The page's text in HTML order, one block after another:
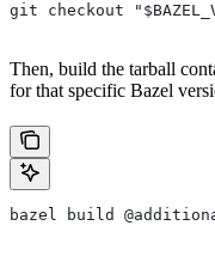
git checkout
Then, build the tarball
for that specific Bazel
bazel build